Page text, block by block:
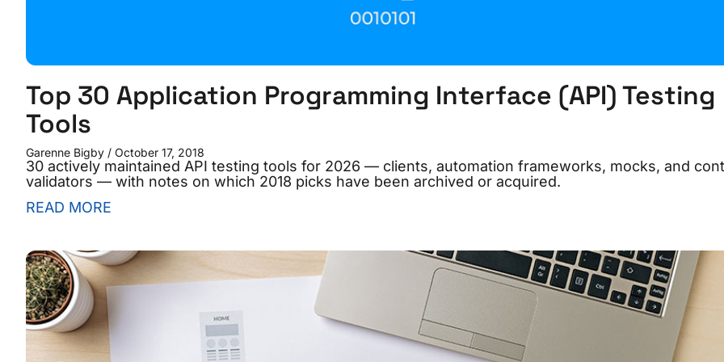
Top 30 Application Programming Interface (API) Testing
Tools
Garenne Bigby October 17, 2018
30 actively maintained API testing tools for 2026 — clients, automation frameworks, mocks, and
validators — with notes on which 2018 picks have been archived or acquired.
READ MORE